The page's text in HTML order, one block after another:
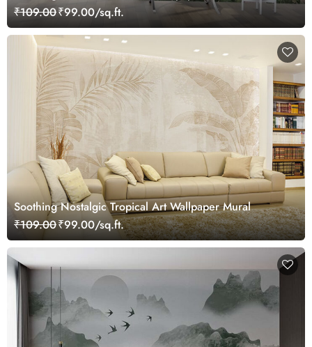
₹109.00₹99.00/sq.ft.
Soothing Nostalgic Tropical Art Wallpaper Mural
₹109.00₹99.00/sq.ft.